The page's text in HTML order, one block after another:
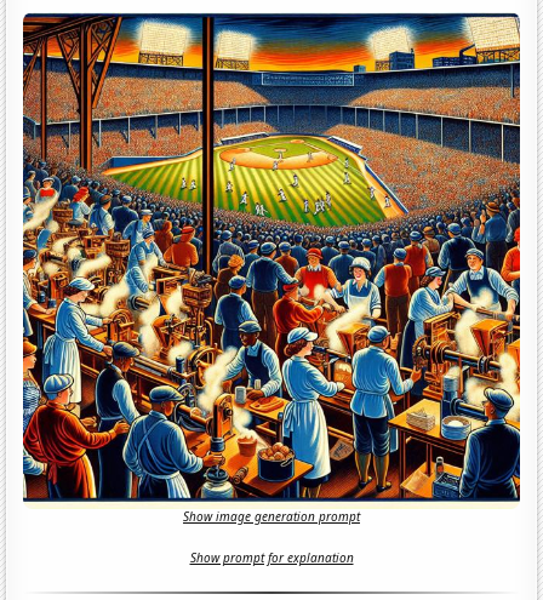
Show image generation prompt
Show prompt for explanation